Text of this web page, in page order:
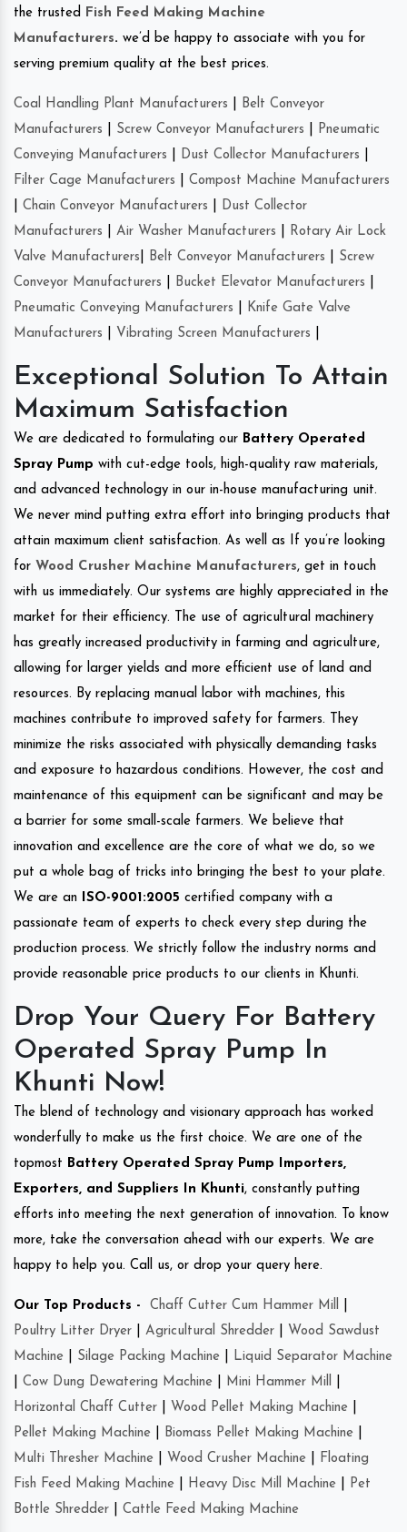
the trusted
Fish Feed Making Machine
Manufacturers. we’d be happy to associate with you for
serving premium quality at the best prices.
Coal Handling Plant Manufacturers
Belt Conveyor
Manufacturers
Screw Conveyor Manufacturers
Pneumatic
Conveying Manufacturers
Dust Collector Manufacturers
Filter Cage Manufacturers
Compost Machine Manufacturers
Chain Conveyor Manufacturers
Dust Collector
Manufacturers
Air Washer Manufacturers
Rotary Air Lock
Valve Manufacturers
Belt Conveyor Manufacturers
Screw
Conveyor Manufacturers
Bucket Elevator Manufacturers
Pneumatic Conveying Manufacturers
Knife Gate Valve
Manufacturers
Vibrating Screen Manufacturers
Exceptional Solution To Attain
Maximum Satisfaction
We are dedicated to formulating our Battery Operated
Spray Pump with cut-edge tools, high-quality raw materials,
and advanced technology in our in-house manufacturing unit.
We never mind putting extra effort into bringing products that
attain maximum client satisfaction. As well as If you’re looking
for Wood Crusher Machine Manufacturers, get in touch
with us immediately. Our systems are highly appreciated in the
market for their efficiency. The use of agricultural machinery
has greatly increased productivity in farming and agriculture,
allowing for larger yields and more efficient use of land and
resources. By replacing manual labor with machines, this
machines contribute to improved safety for farmers. They
minimize the risks associated with physically demanding tasks
and exposure to hazardous conditions. However, the cost and
maintenance of this equipment can be significant and may be
a barrier for some small-scale farmers. We believe that
innovation and excellence are the core of what we do, so we
put a whole bag of tricks into bringing the best to your plate.
We are an
ISO-9001:2005 certified company with a
passionate team of experts to check every step during the
production process. We strictly follow the industry norms and
provide reasonable price products to our clients in Khunti.
Drop Your Query For Battery
Operated Spray Pump In
Khunti Now!
The blend of technology and visionary approach has worked
wonderfully to make us the first choice. We are one of the
topmost Battery Operated Spray Pump Importers,
Exporters, and Suppliers In Khunti, constantly putting
efforts into meeting the next generation of innovation. To know
more, take the conversation ahead with our experts. We are
happy to help you. Call us, or drop your query here.
Our Top Products - Chaff Cutter Cum Hammer Mill
Poultry Litter Dryer
Agricultural Shredder
Wood Sawdust
Machine
Silage Packing Machine
Liquid Separator Machine
Cow Dung Dewatering Machine Mini Hammer Mill
Horizontal Chaff Cutter
Wood Pellet Making Machine
Pellet Making Machine
Biomass Pellet Making Machine
Multi Thresher Machine
Wood Crusher Machine
Floating
Fish Feed Making Machine
Heavy Disc Mill Machine
Pet
Bottle Shredder
Cattle Feed Making Machine